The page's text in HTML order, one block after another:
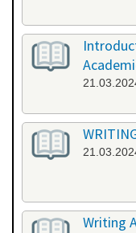
Writing